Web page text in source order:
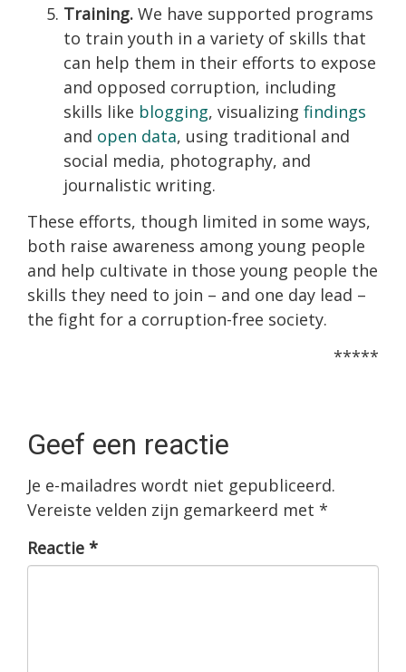
Training. We have supported programs
to train youth in a variety of skills that
can help them in their efforts to expose
and opposed corruption, including
skills like blogging, visualizing findings
and open data, using traditional and
social media, photography, and
journalistic writing.
These efforts, though limited in some ways,
both raise awareness among young people
and help cultivate in those young people the
skills they need to join – and one day lead –
the fight for a corruption-free society.
*****
Geef een reactie
Je e-mailadres wordt niet gepubliceerd.
Vereiste velden zijn gemarkeerd met *
Reactie *